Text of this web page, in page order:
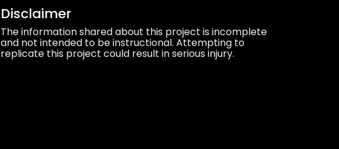
Disclaimer
The information shared about this project is incomplete
and not intended to be instructional. Attempting to
replicate this project could result in serious injury.